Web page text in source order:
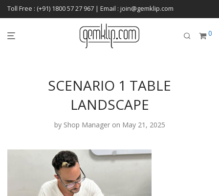
Toll Free : (+91) 1800 57 27 967 | Email : join@gemklip.com
0
SCENARIO 1 TABLE
LANDSCAPE
by Shop Manager on May 21, 2025